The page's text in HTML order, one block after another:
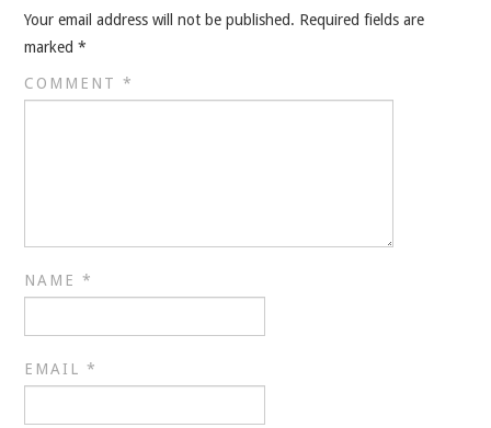
BLOG
MEN’S WORK
MEN’S WORK
Your email address will not be published. Required fields are
marked*
COMMENT*
NAME*
EMAIL*